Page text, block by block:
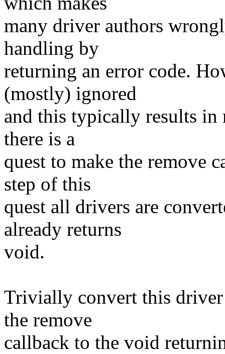
many driver authors
handling by
returning an error code.
(mostly) ignored
and this typically results in
there is a
quest to make the remove
step of this
quest all drivers are
already returns
void.
Trivially convert this
the remove
callback to the void